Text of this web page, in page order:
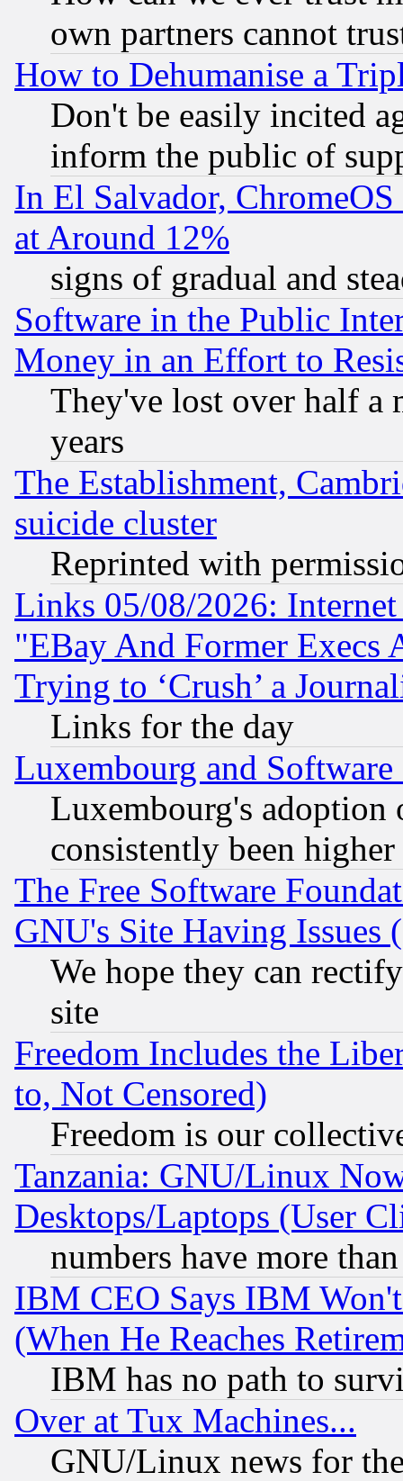
own partners cannot
How to Dehumanise a
Don't be easily incited
inform the public of
In El Salvador,
at Around 12%
signs of gradual and
Software in the Public
Money in an Effort to
They've lost over half a
years
The Establishment,
suicide cluster
Reprinted with
Links 05/08/2026:
"EBay And Former Execs
Trying to ‘Crush’ a
Links for the day
Luxembourg and Software
Luxembourg's
consistently been
The Free Software
GNU's Site Having Issues
We hope they can
site
Freedom Includes the
to, Not Censored)
Freedom is our
Tanzania: GNU/Linux
Desktops/Laptops (User
numbers have more
IBM CEO Says IBM
(When He Reaches
IBM has no path to
Over at Tux Machines...
GNU/Linux news for